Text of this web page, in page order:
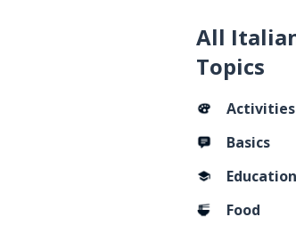
All
Topics
Activities
Basics
Education
Food